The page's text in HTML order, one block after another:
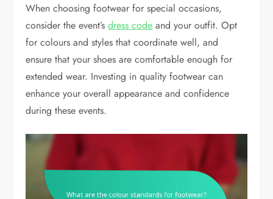
When choosing footwear for special occasions,
consider the event’sdress code and your outfit. Opt
for colours and styles that coordinate well, and
ensure that your shoes are comfortable enough for
extended wear. Investing in quality footwear can
enhance your overall appearance and confidence
during these events.